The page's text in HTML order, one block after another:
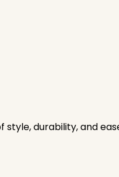
durability, and